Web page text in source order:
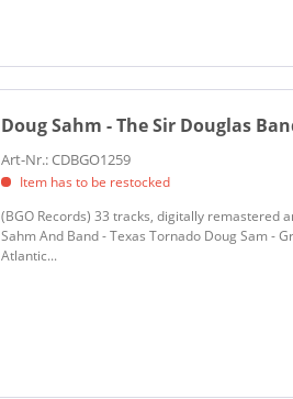
Doug Sahm - The Sir Douglas
Art-Nr.: CDBGO1259
Item has to be restocked
(BGO Records) 33 tracks, digitally remastered
Sahm And Band - Texas Tornado Doug Sam -
Atlantic...